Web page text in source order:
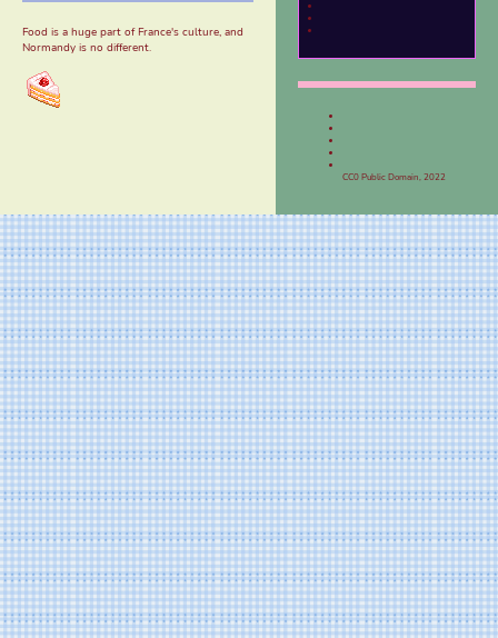
Food is a huge part of France's culture, and
Normandy is no different.
CC0 Public Domain, 2022